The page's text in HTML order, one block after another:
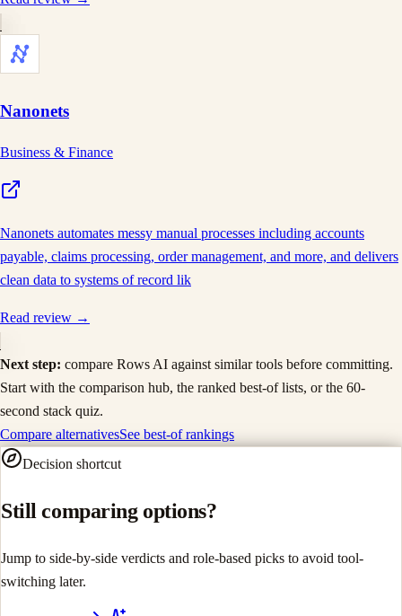
Nanonets
Business & Finance
Nanonets automates messy manual processes including accounts
payable, claims processing, order management, and more, and delivers
clean data to systems of record lik
Read review →
Next step: compare Rows AI against similar tools before committing.
Start with the comparison hub, the ranked best-of lists, or the 60-
second stack quiz.
Compare alternativesSee best-of rankings
Decision shortcut
Still comparing options?
Jump to side-by-side verdicts and role-based picks to avoid tool-
switching later.